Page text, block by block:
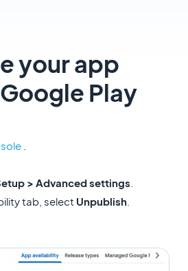
your app
Play
.
> Advanced settings
tab, select Unpublish.